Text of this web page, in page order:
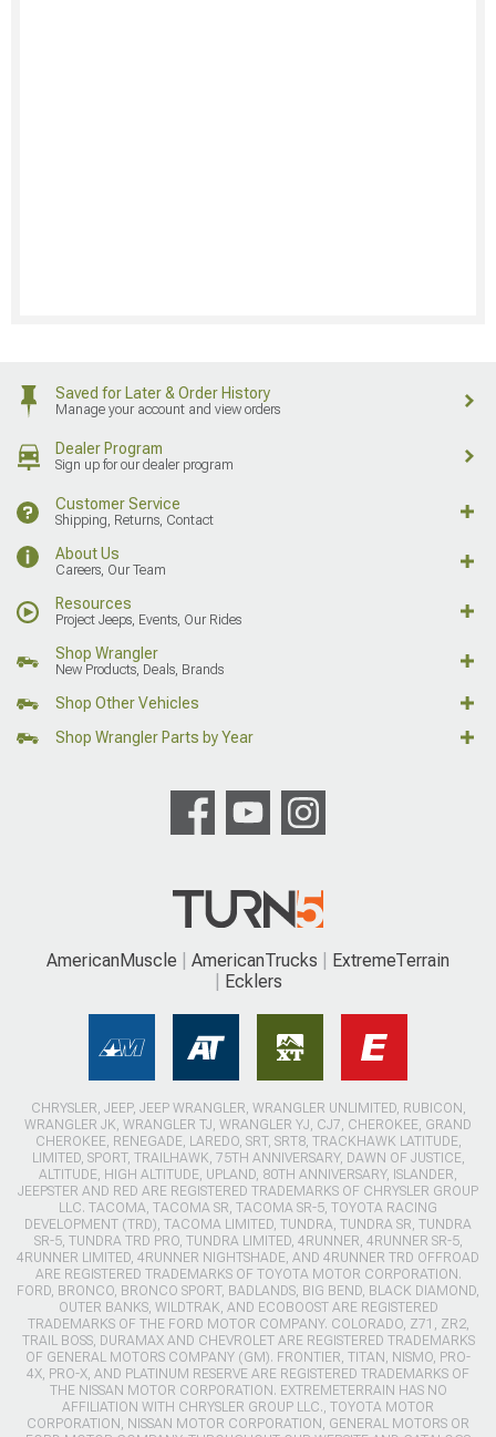
Saved for Later & Order History
Manage your account and view orders
Dealer Program
Sign up for our dealer program
Customer Service
Shipping, Returns, Contact
About Us
Careers, Our Team
Resources
Project Jeeps, Events, Our Rides
Shop Wrangler
New Products, Deals, Brands
Shop Other Vehicles
Shop Wrangler Parts by Year
AmericanMuscle AmericanTrucks
ExtremeTerrain
Ecklers
CHRYSLER, JEEP, JEEP WRANGLER, WRANGLER UNLIMITED, RUBICON,
WRANGLER JK, WRANGLER TJ, WRANGLER YJ, CJ7, CHEROKEE, GRAND
CHEROKEE, RENEGADE, LAREDO, SRT, SRT8, TRACKHAWK LATITUDE,
LIMITED, SPORT, TRAILHAWK, 75TH ANNIVERSARY, DAWN OF JUSTICE,
ALTITUDE, HIGH ALTITUDE, UPLAND, 80TH ANNIVERSARY, ISLANDER,
JEEPSTER AND RED ARE REGISTERED TRADEMARKS OF CHRYSLER GROUP
LLC. TACOMA, TACOMA SR, TACOMA SR-5, TOYOTA RACING
DEVELOPMENT (TRD), TACOMA LIMITED, TUNDRA, TUNDRA SR, TUNDRA
SR-5, TUNDRA TRD PRO, TUNDRA LIMITED, 4RUNNER, 4RUNNER SR-5,
4RUNNER LIMITED, 4RUNNER NIGHTSHADE, AND 4RUNNER TRD OFFROAD
ARE REGISTERED TRADEMARKS OF TOYOTA MOTOR CORPORATION.
FORD, BRONCO, BRONCO SPORT, BADLANDS, BIG BEND, BLACK DIAMOND,
OUTER BANKS, WILDTRAK, AND ECOBOOST ARE REGISTERED
TRADEMARKS OF THE FORD MOTOR COMPANY. COLORADO, Z71, ZR2,
TRAIL BOSS, DURAMAX AND CHEVROLET ARE REGISTERED TRADEMARKS
OF GENERAL MOTORS COMPANY (GM). FRONTIER, TITAN, NISMO, PRO-
4X, PRO-X, AND PLATINUM RESERVE ARE REGISTERED TRADEMARKS OF
THE NISSAN MOTOR CORPORATION. EXTREMETERRAIN HAS NO
AFFILIATION WITH CHRYSLER GROUP LLC., TOYOTA MOTOR
CORPORATION, NISSAN MOTOR CORPORATION, GENERAL MOTORS OR